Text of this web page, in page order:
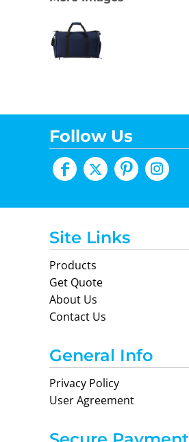
Follow Us
Site Links
Products
Get Quote
About Us
Contact Us
General Info
Privacy Policy
User Agreement